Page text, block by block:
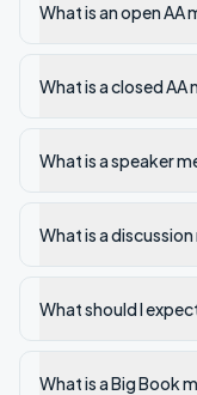
What is an open AA
What is a closed AA
What is a speaker
What is a
What should I
What is a Big Book